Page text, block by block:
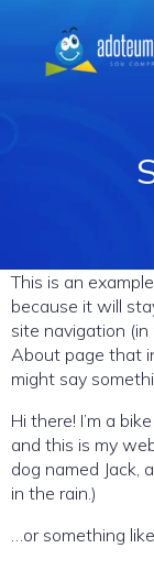
This is an
because it will
site navigation
About page that
might say
Hi there! I’m a
and this is my
dog named Jack,
in the rain.)
…or something